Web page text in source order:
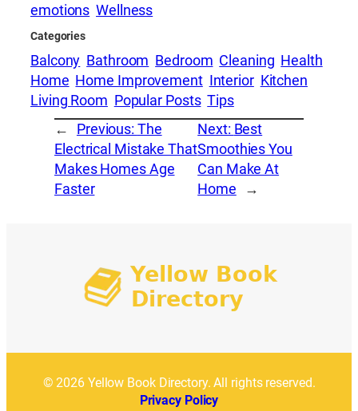
emotions Wellness
Categories
Balcony Bathroom Bedroom Cleaning Health
Home Home Improvement Interior Kitchen
Living Room Popular Posts Tips
←
Previous: The
Electrical Mistake That
Makes Homes Age
Faster
Next: Best
Smoothies You
Can Make At
Home
→
© 2026 Yellow Book Directory. All rights reserved.
Privacy Policy